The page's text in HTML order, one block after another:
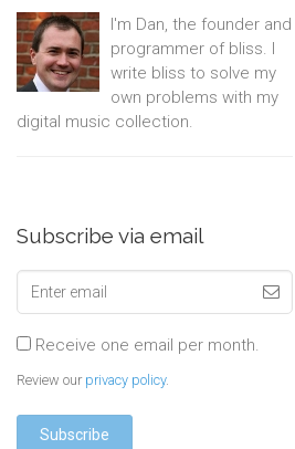
I'm Dan, the founder and
programmer of bliss. I
write bliss to solve my
own problems with my
digital music collection.
Subscribe via email
Receive one email per month.
Review our privacy policy.